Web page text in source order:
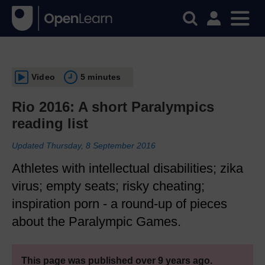
Video 5 minutes
Rio 2016: A short Paralympics
reading list
Updated Thursday, 8 September 2016
Athletes with intellectual disabilities; zika
virus; empty seats; risky cheating;
inspiration porn - a round-up of pieces
about the Paralympic Games.
This page was published over 9 years ago.